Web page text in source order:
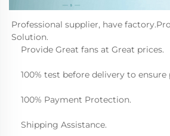
Professional supplier, have
Solution.
Provide Great fans at Great prices.
100% test before delivery to
100% Payment Protection.
Shipping Assistance.